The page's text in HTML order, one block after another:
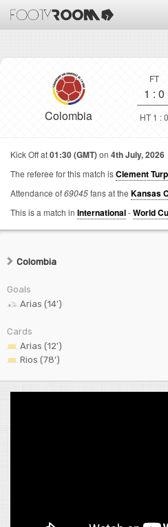
Colombia
FT
1 : 0
HT 1 : 0
Kick Off at01:30 (GMT)on 4th July, 2026
The referee for this match isClement
Attendance of69045fans at the Kansas
This is a match in International-World
Colombia
Goals
Arias (14')
Cards
Arias (12')
Rios (78')